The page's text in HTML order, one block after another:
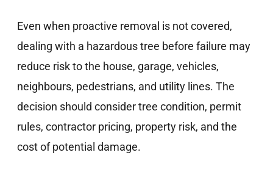
Even when proactive removal is not covered,
dealing with a hazardous tree before failure may
reduce risk to the house, garage, vehicles,
neighbours, pedestrians, and utility lines. The
decision should consider tree condition, permit
rules, contractor pricing, property risk, and the
cost of potential damage.